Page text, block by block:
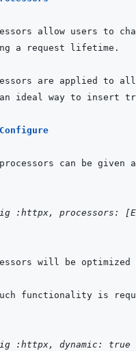
are applied to
:httpx, processors:
:httpx, dynamic: true